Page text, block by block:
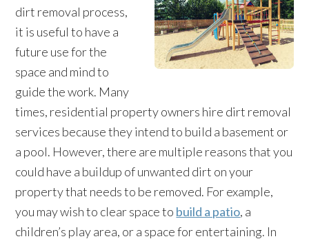
dirt removal process,
it is useful to have a
future use for the
space and mind to
guide the work. Many
times, residential property owners hire dirt removal
services because they intend to build a basement or
a pool. However, there are multiple reasons that you
could have a buildup of unwanted dirt on your
property that needs to be removed. For example,
you may wish to clear space to build a patio, a
children’s play area, or a space for entertaining. In